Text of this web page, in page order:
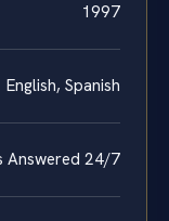
1997
English, Spanish
Answered 24/7